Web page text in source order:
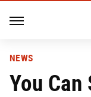
NEWS
You Can